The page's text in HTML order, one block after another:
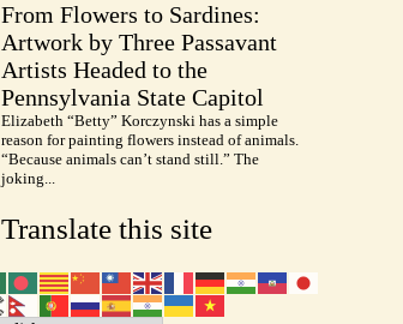
From Flowers to Sardines:
Artwork by Three Passavant
Artists Headed to the
Pennsylvania State Capitol
Elizabeth “Betty” Korczynski has a simple
reason for painting flowers instead of animals.
“Because animals can’t stand still.” The
joking...
Translate this site